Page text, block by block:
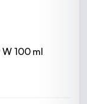
W 100 ml